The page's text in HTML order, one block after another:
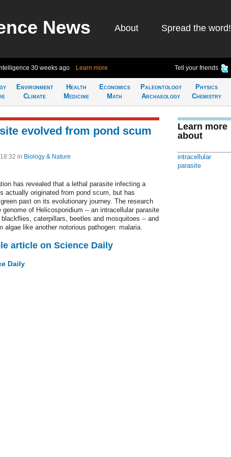
News About Spread the word!
30 weeks ago Learn more Tell your friends
Environment
Climate
Health
Medicine
Economics
Math
Paleontology
Archaeology
Physics
Chemistry
evolved from pond scum
in Biology & Nature
has revealed that a lethal parasite infecting a
actually originated from pond scum, but has
past on its evolutionary journey. The research
genome of Helicosporidium -- an intracellular parasite
caterpillars, beetles and mosquitoes -- and
algae like another notorious pathogen: malaria.
article on Science Daily
Daily
Learn more
about
intracellular
parasite